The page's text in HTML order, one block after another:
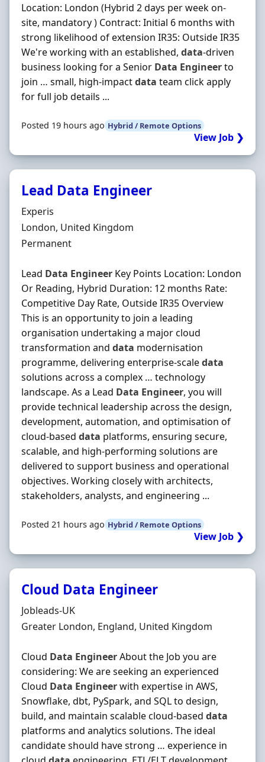
Location: London (Hybrid 2 days per week on-
site, mandatory ) Contract: Initial 6 months with
strong likelihood of extension IR35: Outside IR35
We're working with an established, data-driven
business looking for a Senior Data Engineerto
join … small, high-impactdata team click apply
for full job details ...
Posted 19 hours ago Hybrid / Remote Options
View Job ❯
Lead Data Engineer
Hiring Organisation
Experis
Location
London, United Kingdom
Employment Type
Permanent
Lead Data Engineer Key Points Location: London
Or Reading, Hybrid Duration: 12 months Rate:
Competitive Day Rate, Outside IR35 Overview
This is an opportunity to join a leading
organisation undertaking a major cloud
transformation and data modernisation
programme, delivering enterprise-scaledata
solutions across a complex … technology
landscape. As a Lead Data Engineer, you will
provide technical leadership across the design,
development, automation, and optimisation of
cloud-based data platforms, ensuring secure,
scalable, and high-performing solutions are
delivered to support business and operational
objectives. Working closely with architects,
stakeholders, analysts, and engineering ...
Posted 21 hours ago Hybrid / Remote Options
View Job ❯
Cloud Data Engineer
Hiring Organisation
Jobleads-UK
Location
Greater London, England, United Kingdom
Cloud Data EngineerAbout the Job you are
considering: We are seeking an experienced
Cloud Data Engineerwith expertise in AWS,
Snowflake, dbt, PySpark, and SQL to design,
build, and maintain scalable cloud-based data
platforms and analytics solutions. The ideal
candidate should have strong … experience in